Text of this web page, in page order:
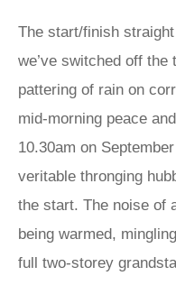
The start/finish
we’ve switched off
pattering of rain on
mid-morning peace
10.30am on
veritable thronging
the start. The noise of
being warmed,
full two-storey